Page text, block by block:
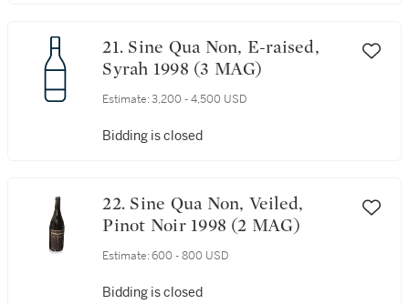
21. Sine Qua Non, E-raised,
Syrah 1998 (3 MAG)
Estimate: 3,200 - 4,500 USD
Bidding is closed
22. Sine Qua Non, Veiled,
Pinot Noir 1998 (2 MAG)
Estimate: 600 - 800 USD
Bidding is closed